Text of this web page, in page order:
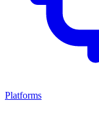
Platforms